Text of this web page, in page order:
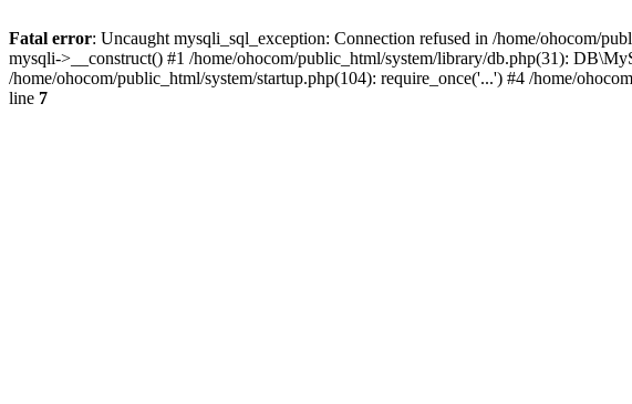
Fatal error: Uncaught mysqli_sql_exception: Connection refused in /home/ohocom/
mysqli->__construct() #1 /home/ohocom/public_html/system/library/db.php(31):
/home/ohocom/public_html/system/startup.php(104): require_once('...') #4 /home/
line 7